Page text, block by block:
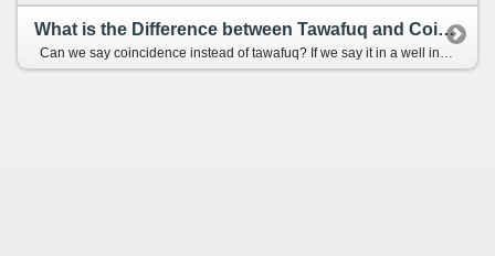
What is the Difference between Tawafuq and Coincidence?
Can we say coincidence instead of tawafuq? If we say it in a well intentioned way, does it harm our iman?